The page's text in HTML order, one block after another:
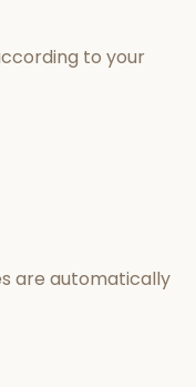
to your
are automatically